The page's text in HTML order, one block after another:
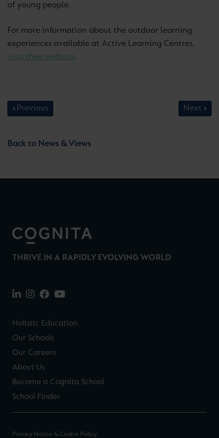
of young people.
For more information about the outdoor learning
experiences available at Active Learning Centres,
visit their website.
Previous Next
Back to News & Views
THRIVE IN A RAPIDLY EVOLVING WORLD
Holistic Education
Our Schools
Our Careers
About Us
Become a Cognita School
School Finder
Privacy Notice & Cookie Policy